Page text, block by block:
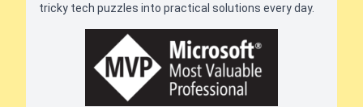
tricky tech puzzles into practical solutions every day.